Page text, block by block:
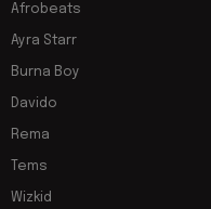
Afrobeats
Ayra Starr
Burna Boy
Davido
Rema
Tems
Wizkid